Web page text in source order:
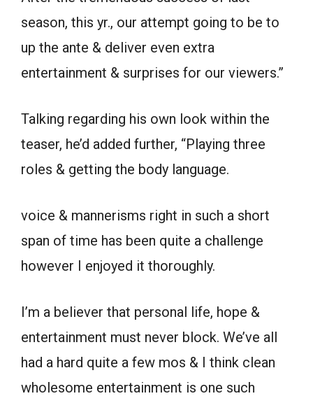
season, this yr., our attempt going to be to
up the ante & deliver even extra
entertainment & surprises for our viewers.”
Talking regarding his own look within the
teaser, he’d added further, “Playing three
roles & getting the body language.
voice & mannerisms right in such a short
span of time has been quite a challenge
however I enjoyed it thoroughly.
I’m a believer that personal life, hope &
entertainment must never block. We’ve all
had a hard quite a few mos & I think clean
wholesome entertainment is one such